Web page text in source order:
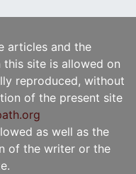
articles and the
site is allowed on
reproduced, without
of the present site
as well as the
of the writer or the